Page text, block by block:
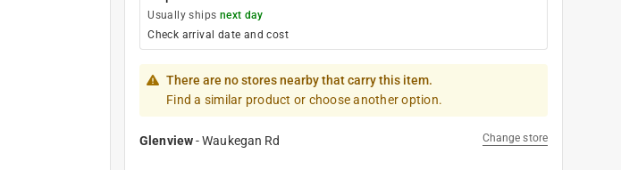
Usually ships next day
Check arrival date and cost
There are no stores nearby that carry this item.
Find a similar product or choose another option.
Glenview-Waukegan Rd Change store